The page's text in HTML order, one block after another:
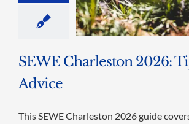
2026: Tips and
Advice
SEWE Charleston 2026:
Advice
This SEWE Charleston 2026 guide